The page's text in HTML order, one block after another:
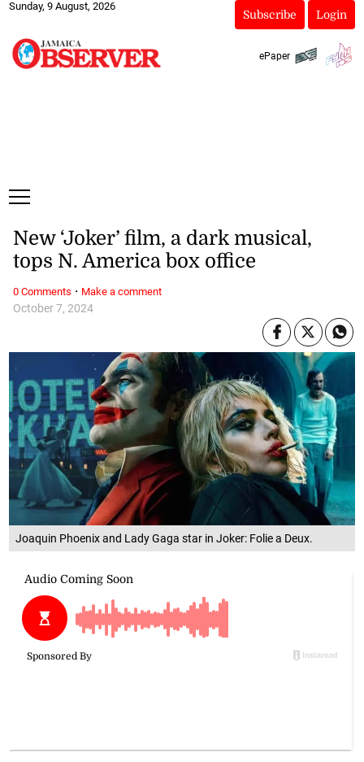
Sunday, 9 August, 2026
Subscribe Login
ePaper
Joaquin Phoenix and Lady Gaga star in Joker: Folie a Deux.
October 7, 2024
New ‘Joker’ film, a dark musical,
tops N. America box office
0 Comments · Make a comment